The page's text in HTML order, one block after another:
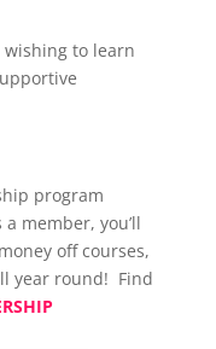
to learn
program
member, you’ll
off courses,
year round! Find